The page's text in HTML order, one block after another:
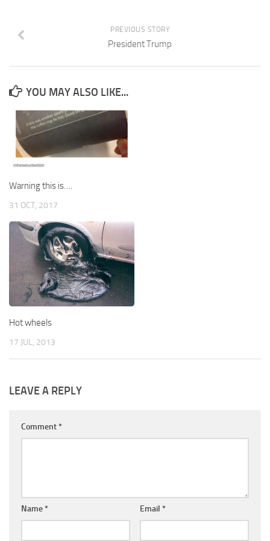
PREVIOUS STORY
President Trump
YOU MAY ALSO LIKE...
Warning this is….
31 OCT, 2017
Hot wheels
17 JUL, 2013
LEAVE A REPLY
Comment *
Name * Email *